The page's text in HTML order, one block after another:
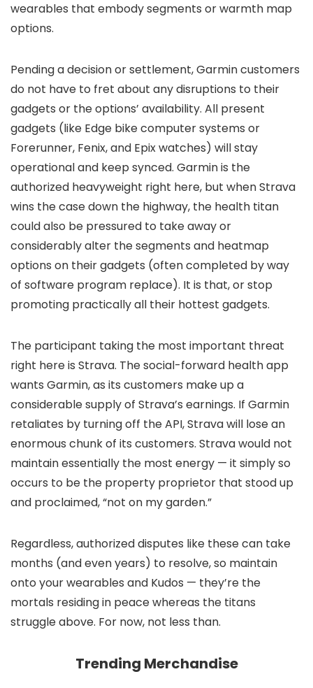
wearables that embody segments or warmth map
options.
Pending a decision or settlement, Garmin customers
do not have to fret about any disruptions to their
gadgets or the options’ availability. All present
gadgets (like Edge bike computer systems or
Forerunner, Fenix, and Epix watches) will stay
operational and keep synced. Garmin is the
authorized heavyweight right here, but when Strava
wins the case down the highway, the health titan
could also be pressured to take away or
considerably alter the segments and heatmap
options on their gadgets (often completed by way
of software program replace). It is that, or stop
promoting practically all their hottest gadgets.
The participant taking the most important threat
right here is Strava. The social-forward health app
wants Garmin, as its customers make up a
considerable supply of Strava’s earnings. If Garmin
retaliates by turning off the API, Strava will lose an
enormous chunk of its customers. Strava would not
maintain essentially the most energy — it simply so
occurs to be the property proprietor that stood up
and proclaimed, “not on my garden.”
Regardless, authorized disputes like these can take
months (and even years) to resolve, so maintain
onto your wearables and Kudos — they’re the
mortals residing in peace whereas the titans
struggle above. For now, not less than.
Trending Merchandise